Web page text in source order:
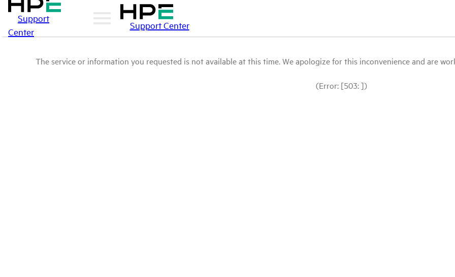
Support
Center
Support Center
The service or information you requested is not available at this time. We apologize for this inconvenience and are
(Error: [503: ])